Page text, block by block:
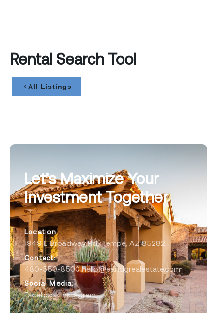
Rental Search Tool
All Listings
Let’s Maximize Your
Investment Together
Location
1949 E Broadway Rd, Tempe, AZ 85282
Contact:
480-550-8500 hello@eandgrealestate.com
Social Media:
Facebook Instagram